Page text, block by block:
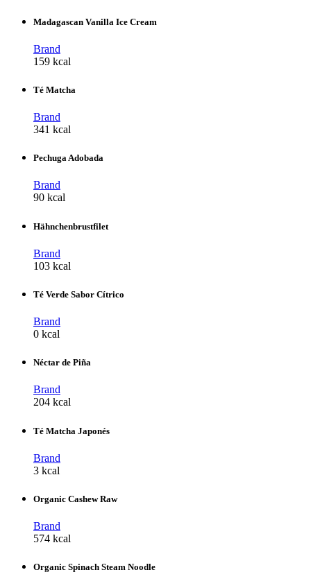
Madagascan Vanilla Ice Cream
Brand
159 kcal
Té Matcha
Brand
341 kcal
Pechuga Adobada
Brand
90 kcal
Hähnchenbrustfilet
Brand
103 kcal
Té Verde Sabor Cítrico
Brand
0 kcal
Néctar de Piña
Brand
204 kcal
Té Matcha Japonés
Brand
3 kcal
Organic Cashew Raw
Brand
574 kcal
Organic Spinach Steam Noodle